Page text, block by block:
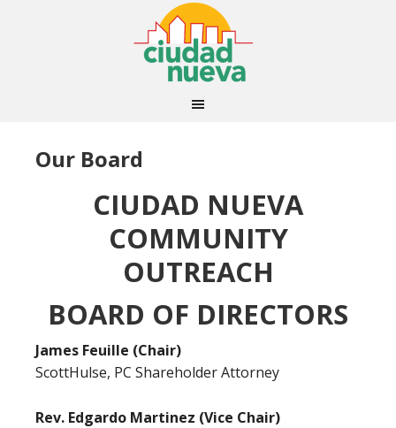
Our Board
CIUDAD NUEVA
COMMUNITY
OUTREACH
BOARD OF DIRECTORS
James Feuille (Chair)
ScottHulse, PC Shareholder Attorney
Rev. Edgardo Martinez (Vice Chair)